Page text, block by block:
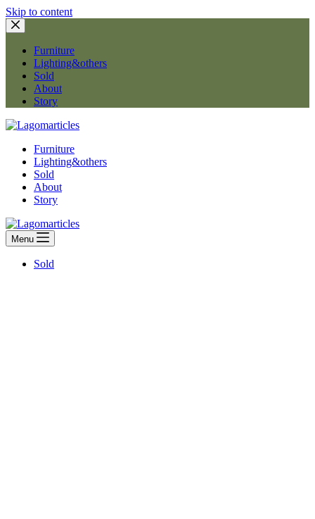
Skip to content
Furniture
Lighting&others
Sold
About
Story
Furniture
Lighting&others
Sold
About
Story
Menu
Sold